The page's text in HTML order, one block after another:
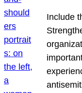
Include